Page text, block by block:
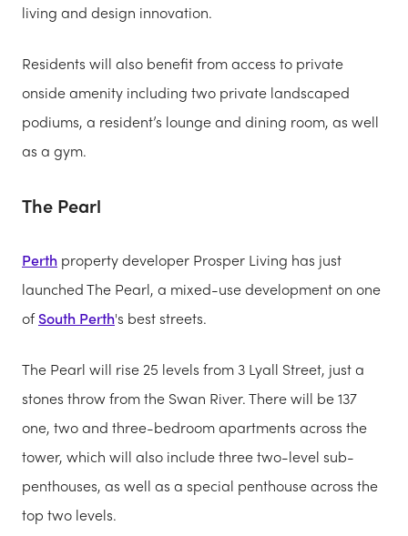
living and design innovation.
Residents will also benefit from access to private
onside amenity including two private landscaped
podiums, a resident’s lounge and dining room, as well
as a gym.
The Pearl
Perth property developer Prosper Living has just
launched The Pearl, a mixed-use development on one
ofSouth Perth's best streets.
The Pearl will rise 25 levels from 3 Lyall Street, just a
stones throw from the Swan River. There will be 137
one, two and three-bedroom apartments across the
tower, which will also include three two-level sub-
penthouses, as well as a special penthouse across the
top two levels.